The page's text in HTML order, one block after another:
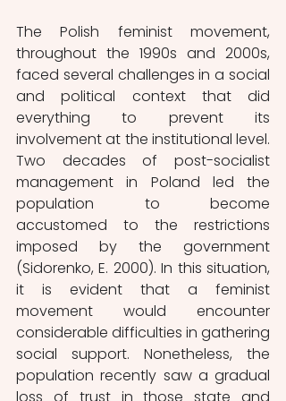
The Polish feminist movement,
throughout the 1990s and 2000s,
faced several challenges in a social
and political context that did
everything to prevent its
involvement at the institutional level.
Two decades of post-socialist
management in Poland led the
population to become
accustomed to the restrictions
imposed by the government
(Sidorenko, E. 2000). In this situation,
it is evident that a feminist
movement would encounter
considerable difficulties in gathering
social support. Nonetheless, the
population recently saw a gradual